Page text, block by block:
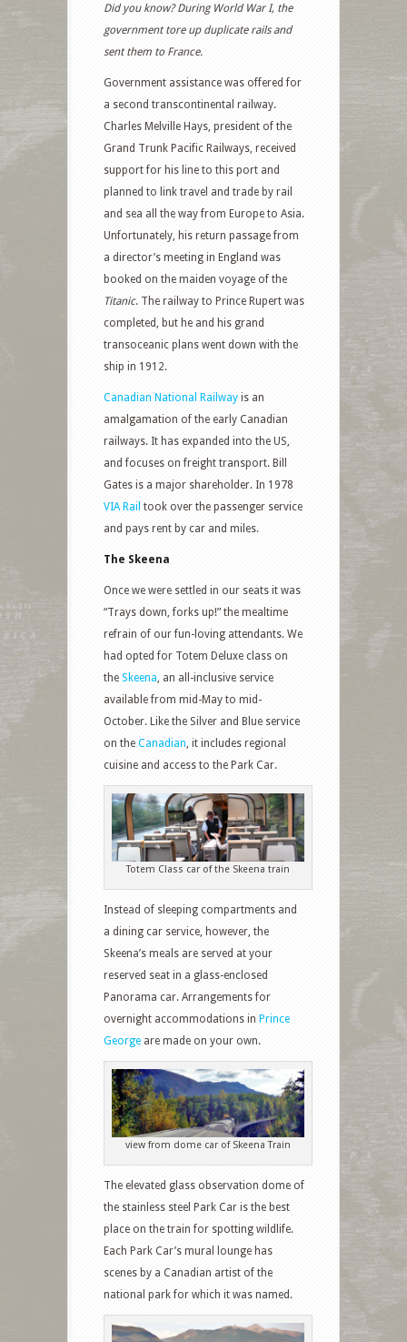
Did you know? During World War I, the
government tore up duplicate rails and
sent them to France.
Government assistance was offered for
a second transcontinental railway.
Charles Melville Hays, president of the
Grand Trunk Pacific Railways, received
support for his line to this port and
planned to link travel and trade by rail
and sea all the way from Europe to Asia.
Unfortunately, his return passage from
a director’s meeting in England was
booked on the maiden voyage of the
Titanic. The railway to Prince Rupert was
completed, but he and his grand
transoceanic plans went down with the
ship in 1912.
Canadian National Railway is an
amalgamation of the early Canadian
railways. It has expanded into the US,
and focuses on freight transport. Bill
Gates is a major shareholder. In 1978
VIA Rail took over the passenger service
and pays rent by car and miles.
The Skeena
Once we were settled in our seats it was
“Trays down, forks up!” the mealtime
refrain of our fun-loving attendants. We
had opted for Totem Deluxe class on
the Skeena, an all-inclusive service
available from mid-May to mid-
October. Like the Silver and Blue service
on the Canadian, it includes regional
cuisine and access to the Park Car.
Totem Class car of the Skeena train
Instead of sleeping compartments and
a dining car service, however, the
Skeena’s meals are served at your
reserved seat in a glass-enclosed
Panorama car. Arrangements for
overnight accommodations in Prince
George are made on your own.
view from dome car of Skeena Train
The elevated glass observation dome of
the stainless steel Park Car is the best
place on the train for spotting wildlife.
Each Park Car’s mural lounge has
scenes by a Canadian artist of the
national park for which it was named.